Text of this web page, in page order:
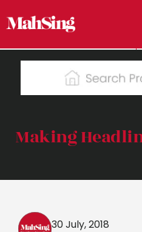
Making
30 July, 2018